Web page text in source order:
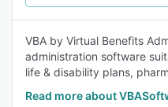
VBA by Virtual Benefits
administration software
life & disability plans,
Read more about